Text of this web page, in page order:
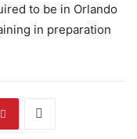
to be in Orlando
in preparation